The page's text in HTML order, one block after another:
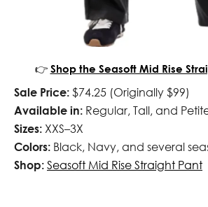
👉 Shop the Seasoft Mid Rise
Sale Price: $74.25 (Originally $99)
Available in: Regular, Tall, and
Sizes: XXS–3X
Colors: Black, Navy, and several
Shop: Seasoft Mid Rise Straight Pant